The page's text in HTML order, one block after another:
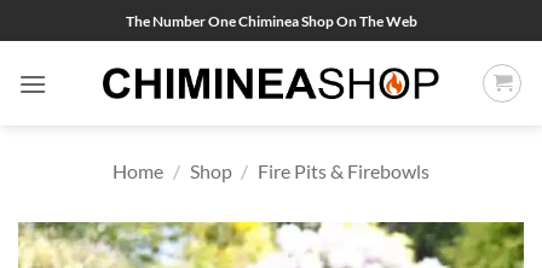
to
content
The Number One Chiminea Shop On The Web
Home / Shop / Fire Pits & Firebowls